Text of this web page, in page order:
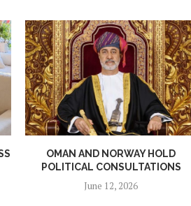
OMAN AND NORWAY HOLD
POLITICAL CONSULTATIONS
June 12, 2026